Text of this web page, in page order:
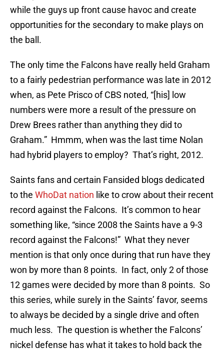
while the guys up front cause havoc and create
opportunities for the secondary to make plays on
the ball.
The only time the Falcons have really held Graham
to a fairly pedestrian performance was late in 2012
when, as Pete Prisco of CBS noted, “[his] low
numbers were more a result of the pressure on
Drew Brees rather than anything they did to
Graham.” Hmmm, when was the last time Nolan
had hybrid players to employ? That’s right, 2012.
Saints fans and certain Fansided blogs dedicated
to the WhoDat nation like to crow about their recent
record against the Falcons. It’s common to hear
something like, “since 2008 the Saints have a 9-3
record against the Falcons!” What they never
mention is that only once during that run have they
won by more than 8 points. In fact, only 2 of those
12 games were decided by more than 8 points. So
this series, while surely in the Saints’ favor, seems
to always be decided by a single drive and often
much less. The question is whether the Falcons’
nickel defense has what it takes to hold back the